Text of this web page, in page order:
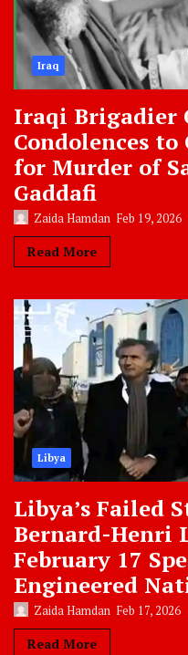
Iraq
Iraqi Brigadier
Condolences
for Murder of
Gaddafi
Zaida Hamdan Feb 19, 2026
Read More
Libya
Libya’s Failed
Bernard-Henri
February 17
Engineered
Zaida Hamdan Feb 17, 2026
Read More